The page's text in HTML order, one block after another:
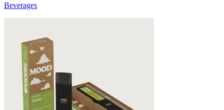
Beverages